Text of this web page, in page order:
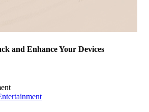
and Enhance Your Devices